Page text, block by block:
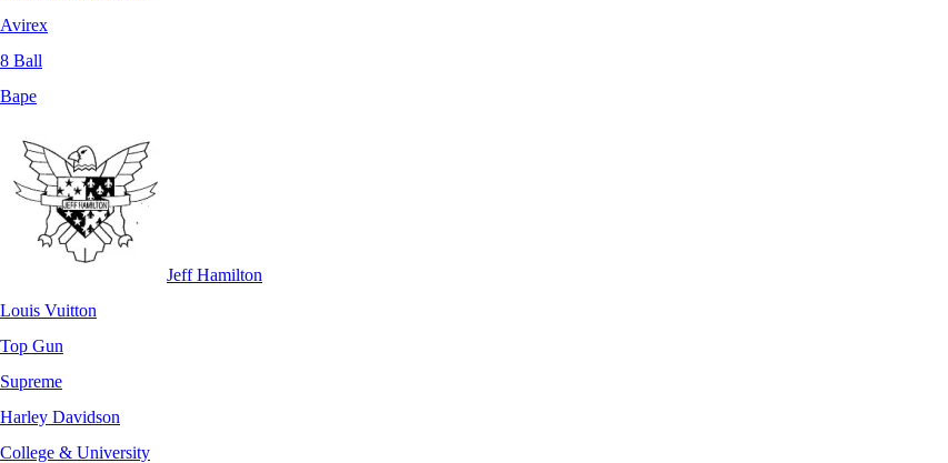
Avirex
8 Ball
Bape
Jeff Hamilton
Louis Vuitton
Top Gun
Supreme
Harley Davidson
College & University